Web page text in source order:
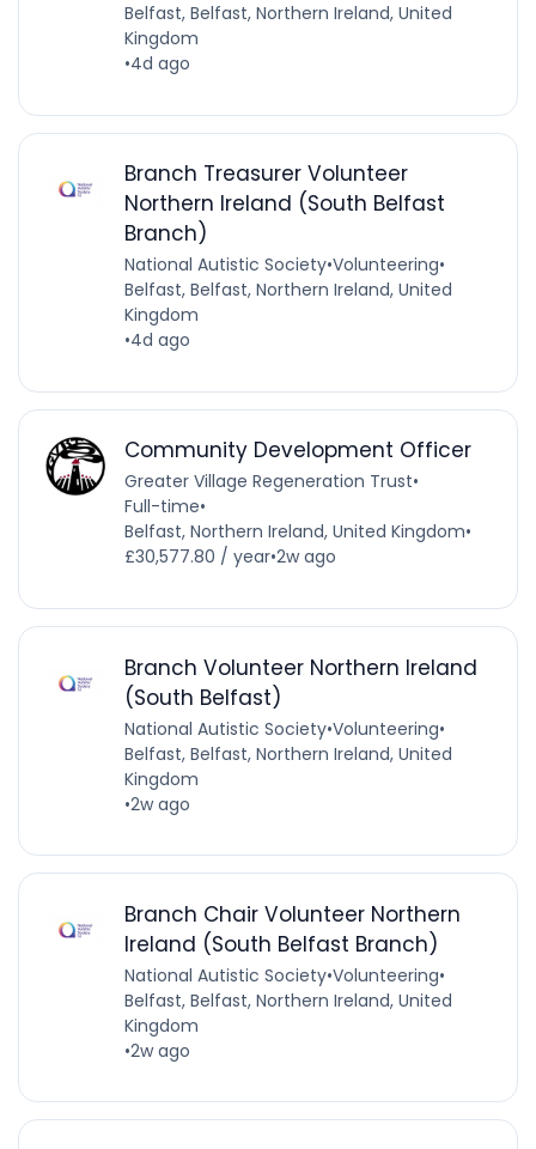
Belfast, Belfast, Northern Ireland, United
Kingdom
•4d ago
Branch Treasurer Volunteer
Northern Ireland (South Belfast
Branch)
National Autistic Society•Volunteering•
Belfast, Belfast, Northern Ireland, United
Kingdom
•4d ago
Community Development Officer
Greater Village Regeneration Trust•
Full-time•
Belfast, Northern Ireland, United Kingdom•
£30,577.80 / year•2w ago
Branch Volunteer Northern Ireland
(South Belfast)
National Autistic Society•Volunteering•
Belfast, Belfast, Northern Ireland, United
Kingdom
•2w ago
Branch Chair Volunteer Northern
Ireland (South Belfast Branch)
National Autistic Society•Volunteering•
Belfast, Belfast, Northern Ireland, United
Kingdom
•2w ago